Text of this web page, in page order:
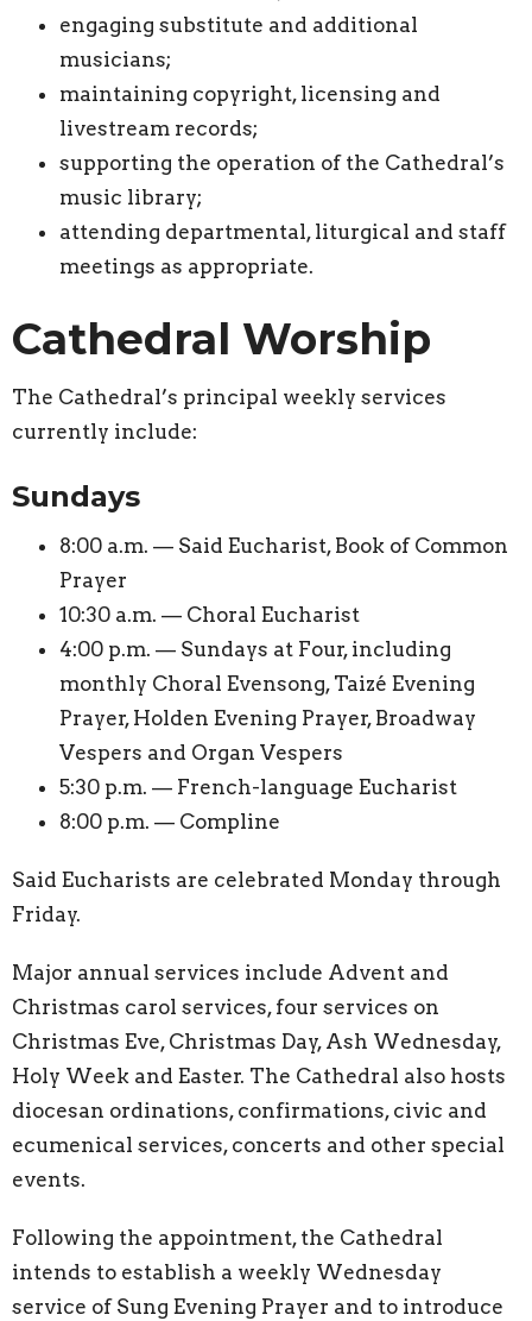
engaging substitute and additional
musicians;
maintaining copyright, licensing and
livestream records;
supporting the operation of the Cathedral’s
music library;
attending departmental, liturgical and staff
meetings as appropriate.
Cathedral Worship
The Cathedral’s principal weekly services
currently include:
Sundays
8:00 a.m. — Said Eucharist, Book of Common
Prayer
10:30 a.m. — Choral Eucharist
4:00 p.m. — Sundays at Four, including
monthly Choral Evensong, Taizé Evening
Prayer, Holden Evening Prayer, Broadway
Vespers and Organ Vespers
5:30 p.m. — French-language Eucharist
8:00 p.m. — Compline
Said Eucharists are celebrated Monday through
Friday.
Major annual services include Advent and
Christmas carol services, four services on
Christmas Eve, Christmas Day, Ash Wednesday,
Holy Week and Easter. The Cathedral also hosts
diocesan ordinations, confirmations, civic and
ecumenical services, concerts and other special
events.
Following the appointment, the Cathedral
intends to establish a weekly Wednesday
service of Sung Evening Prayer and to introduce